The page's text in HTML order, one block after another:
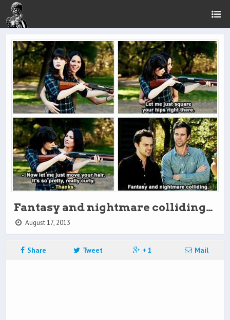
Fantasy and nightmare colliding…
August 17, 2013
Share Tweet + 1 Mail